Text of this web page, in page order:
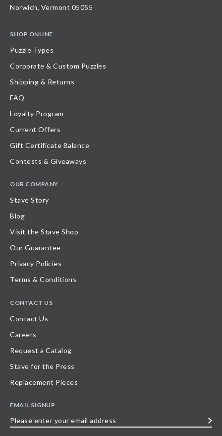
Norwich, Vermont 05055
SHOP ONLINE
Puzzle Types
Corporate & Custom Puzzles
Shipping & Returns
FAQ
Loyalty Program
Current Offers
Gift Certificate Balance
Contests & Giveaways
OUR COMPANY
Stave Story
Blog
Visit the Stave Shop
Our Guarantee
Privacy Policies
Terms & Conditions
CONTACT US
Contact Us
Careers
Request a Catalog
Stave for the Press
Replacement Pieces
EMAIL SIGNUP